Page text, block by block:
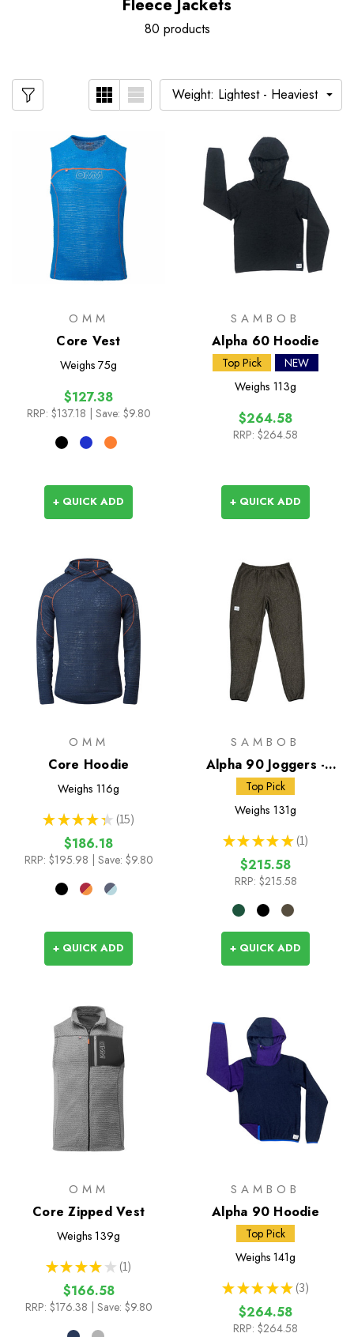
Fleece Jackets
80 products
OMM
Core Vest
Weighs 75g
$127.38
RRP: $137.18 | Save: $9.80
+ QUICK ADD
SAMBOB
Alpha 60 Hoodie
Top Pick
NEW
Weighs 113g
$264.58
RRP: $264.58
+ QUICK ADD
OMM
Core Hoodie
Weighs 116g
★ ★ ★ ★ ★ 15
15
$186.18
RRP: $195.98 | Save: $9.80
+ QUICK ADD
SAMBOB
Alpha 90 Joggers -
Straight Fit
Top Pick
Weighs 131g
★ ★ ★ ★ ★ 1
1
$215.58
RRP: $215.58
+ QUICK ADD
OMM
Core Zipped Vest
Weighs 139g
★ ★ ★ ★ ★ 1
1
$166.58
RRP: $176.38 | Save: $9.80
SAMBOB
Alpha 90 Hoodie
Top Pick
Weighs 141g
★ ★ ★ ★ ★ 3
3
$264.58
RRP: $264.58